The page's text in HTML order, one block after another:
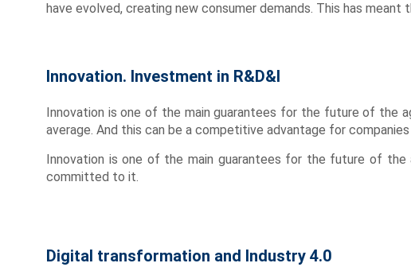
have evolved, creating new consumer demands. This has
Innovation. Investment in R&D&I
Innovation is one of the main guarantees for the future of the
average. And this can be a competitive advantage for
Innovation is one of the main guarantees for the future of
committed to it.
Digital transformation and Industry 4.0